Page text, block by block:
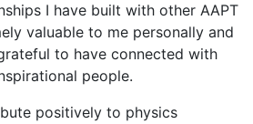
I have built with other AAPT
valuable to me personally and
to have connected with
people.
positively to physics